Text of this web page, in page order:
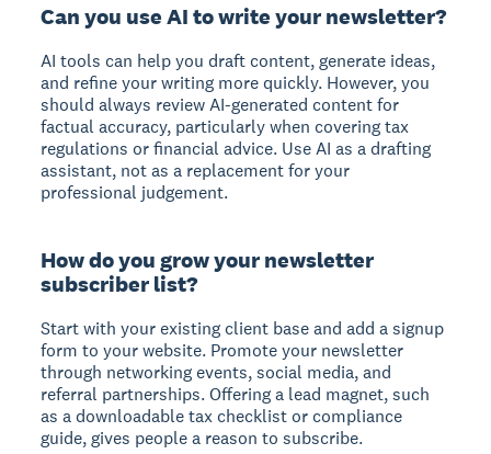
Can you use AI to write your newsletter?
AI tools can help you draft content, generate ideas,
and refine your writing more quickly. However, you
should always review AI-generated content for
factual accuracy, particularly when covering tax
regulations or financial advice. Use AI as a drafting
assistant, not as a replacement for your
professional judgement.
How do you grow your newsletter
subscriber list?
Start with your existing client base and add a signup
form to your website. Promote your newsletter
through networking events, social media, and
referral partnerships. Offering a lead magnet, such
as a downloadable tax checklist or compliance
guide, gives people a reason to subscribe.